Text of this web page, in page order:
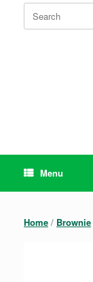
Search
for:
Menu
Home / Brownie